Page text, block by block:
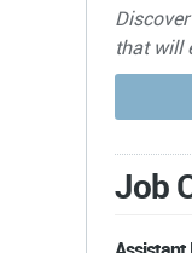
that will
Job